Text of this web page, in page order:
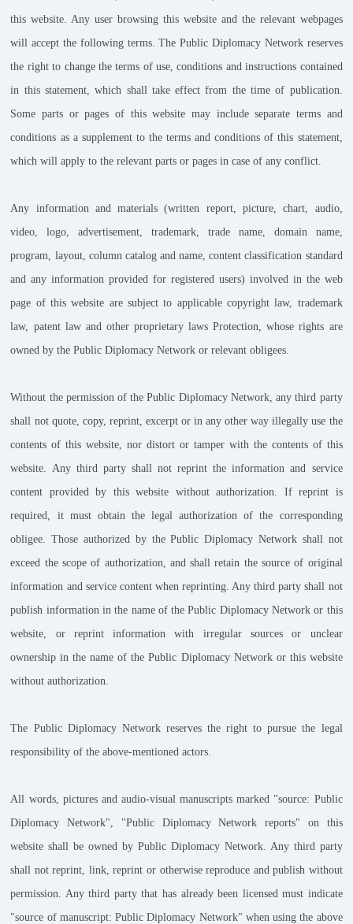
this website. Any user browsing this website and the relevant webpages
will accept the following terms. The Public Diplomacy Network reserves
the right to change the terms of use, conditions and instructions contained
in this statement, which shall take effect from the time of publication.
Some parts or pages of this website may include separate terms and
conditions as a supplement to the terms and conditions of this statement,
which will apply to the relevant parts or pages in case of any conflict.
Any information and materials (written report, picture, chart, audio,
video, logo, advertisement, trademark, trade name, domain name,
program, layout, column catalog and name, content classification standard
and any information provided for registered users) involved in the web
page of this website are subject to applicable copyright law, trademark
law, patent law and other proprietary laws Protection, whose rights are
owned by the Public Diplomacy Network or relevant obligees.
Without the permission of the Public Diplomacy Network, any third party
shall not quote, copy, reprint, excerpt or in any other way illegally use the
contents of this website, nor distort or tamper with the contents of this
website. Any third party shall not reprint the information and service
content provided by this website without authorization. If reprint is
required, it must obtain the legal authorization of the corresponding
obligee. Those authorized by the Public Diplomacy Network shall not
exceed the scope of authorization, and shall retain the source of original
information and service content when reprinting. Any third party shall not
publish information in the name of the Public Diplomacy Network or this
website, or reprint information with irregular sources or unclear
ownership in the name of the Public Diplomacy Network or this website
without authorization.
The Public Diplomacy Network reserves the right to pursue the legal
responsibility of the above-mentioned actors.
All words, pictures and audio-visual manuscripts marked "source: Public
Diplomacy Network", "Public Diplomacy Network reports" on this
website shall be owned by Public Diplomacy Network. Any third party
shall not reprint, link, reprint or otherwise reproduce and publish without
permission. Any third party that has already been licensed must indicate
"source of manuscript: Public Diplomacy Network" when using the above